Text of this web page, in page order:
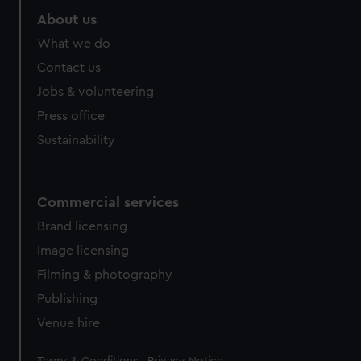
from third-party sources. You can choose to allow all
cookies, change your preferences or opt-out at any time.
About us
What we do
Contact us
Jobs & volunteering
Press office
Sustainability
Commercial services
Brand licensing
Image licensing
Filming & photography
Publishing
Venue hire